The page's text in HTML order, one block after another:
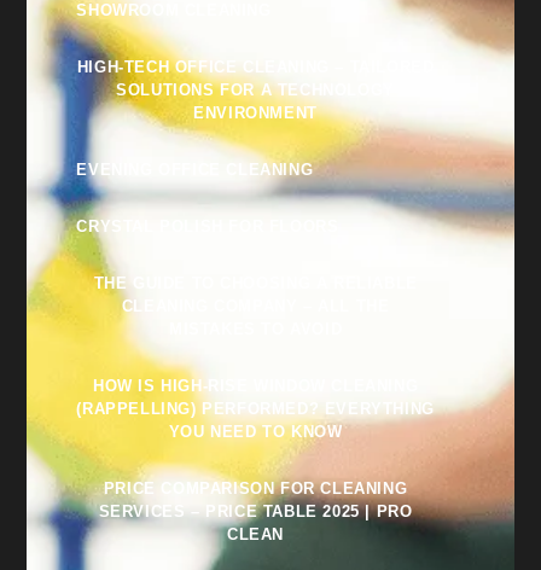
SHOWROOM CLEANING
HIGH-TECH OFFICE CLEANING – TAILORED
SOLUTIONS FOR A TECHNOLOGY
ENVIRONMENT
EVENING OFFICE CLEANING
CRYSTAL POLISH FOR FLOORS
THE GUIDE TO CHOOSING A RELIABLE
CLEANING COMPANY – ALL THE
HOW IS HIGH-RISE WINDOW CLEANING
(RAPPELLING) PERFORMED? EVERYTHING
YOU NEED TO KNOW
PRICE COMPARISON FOR CLEANING
SERVICES – PRICE TABLE 2025 | PRO
CLEAN